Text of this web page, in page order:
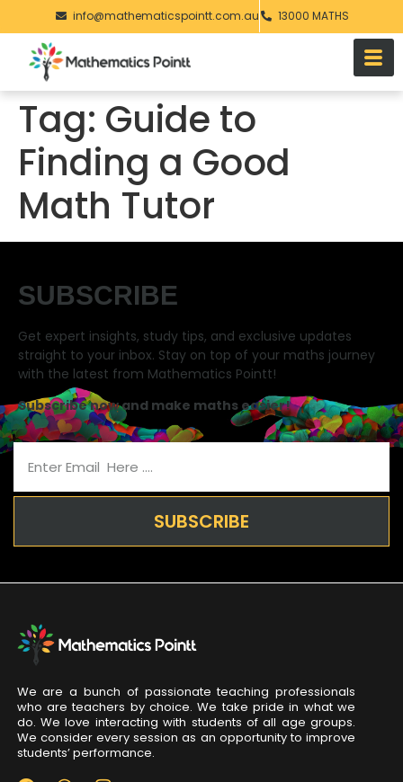
info@mathematicspointt.com.au 13000 MATHS
Tag: Guide to
Finding a Good
Math Tutor
SUBSCRIBE
Get expert insights, study tips, and exclusive updates
straight to your inbox. Stay on top of your maths journey
with the latest from Mathematics Pointt!
Subscribe now and make maths easier!
SUBSCRIBE
We are a bunch of passionate teaching professionals
who are teachers by choice. We take pride in what we
do. We love interacting with students of all age groups.
We consider every session as an opportunity to improve
students’ performance.